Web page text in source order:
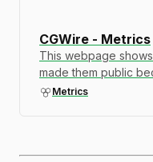
CGWire - Metrics
This webpage
made them public
Company
Metrics